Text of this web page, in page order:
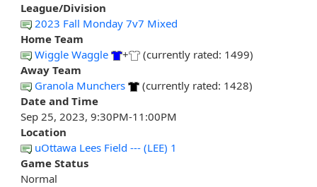
League/Division
2023 Fall Monday 7v7 Mixed
Home Team
Wiggle Waggle
+
(currently rated: 1499)
Away Team
Granola Munchers
(currently rated: 1428)
Date and Time
Sep 25, 2023, 9:30PM-11:00PM
Location
uOttawa Lees Field --- (LEE) 1
Game Status
Normal